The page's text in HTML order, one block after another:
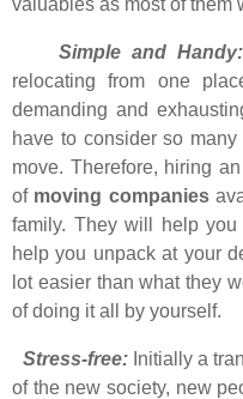
Simple and
relocating from one
demanding and
have to consider so
move. Therefore, hiring
of moving companies
family. They will help
help you unpack at your
lot easier than what they
of doing it all by yourself.
Stress-free: Initially a
of the new society, new